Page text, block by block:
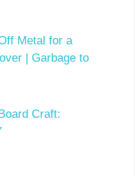
Metal for a
| Garbage to
Craft: